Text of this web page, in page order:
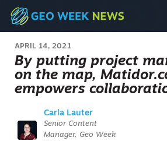
APRIL 14, 2021
By putting project
on the map,
empowers
Carla Lauter
Senior Content
Manager, Geo Week